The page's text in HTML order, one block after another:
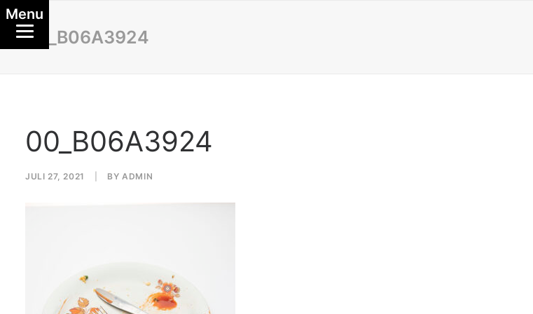
00_B06A3924
00_B06A3924
JULI 27, 2021 BYADMIN
Menu